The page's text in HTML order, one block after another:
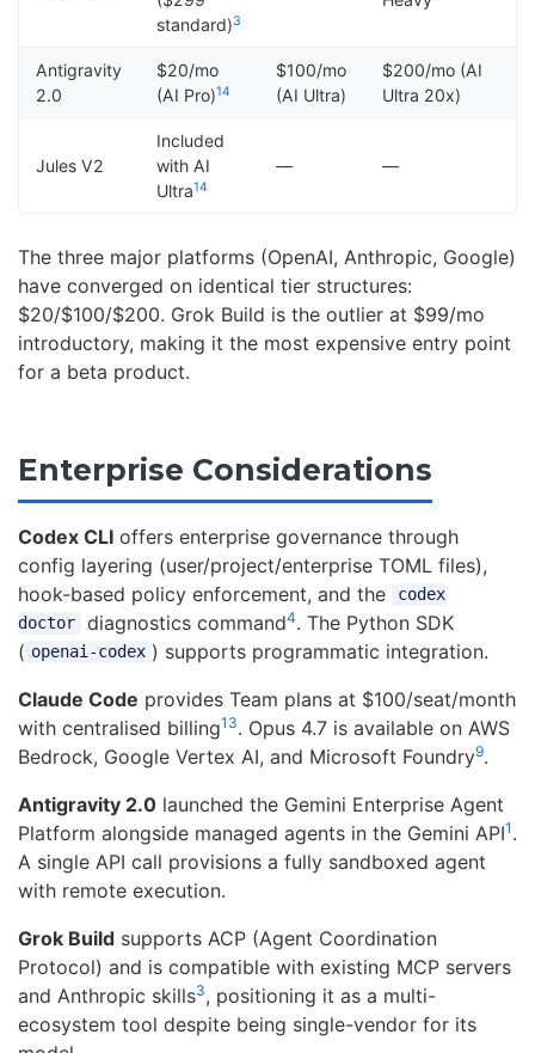
standard)3
Antigravity
2.0
$20/mo
(AI Pro)14
$100/mo
(AI Ultra)
$200/mo (AI
Ultra 20x)
Jules V2
Included
with AI
Ultra14
— —
The three major platforms (OpenAI, Anthropic, Google)
have converged on identical tier structures:
$20/$100/$200. Grok Build is the outlier at $99/mo
introductory, making it the most expensive entry point
for a beta product.
Enterprise Considerations
Codex CLI offers enterprise governance through
config layering (user/project/enterprise TOML files),
hook-based policy enforcement, and the
codex
doctor
diagnostics command4. The Python SDK
( openai-codex ) supports programmatic integration.
Claude Code provides Team plans at $100/seat/month
with centralised billing13. Opus 4.7 is available on AWS
Bedrock, Google Vertex AI, and Microsoft Foundry9.
Antigravity 2.0 launched the Gemini Enterprise Agent
Platform alongside managed agents in the Gemini API1 .
A single API call provisions a fully sandboxed agent
with remote execution.
Grok Build supports ACP (Agent Coordination
Protocol) and is compatible with existing MCP servers
and Anthropic skills3, positioning it as a multi-
ecosystem tool despite being single-vendor for its